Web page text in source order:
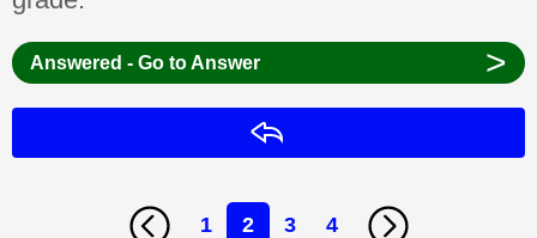
Answered - Go to Answer >
1 2 3 4